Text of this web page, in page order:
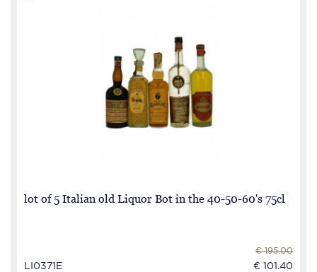
lot of 5 Italian old Liquor Bot in the 40-50-60's 75cl
LI0371E
€ 195.00
€ 101.40